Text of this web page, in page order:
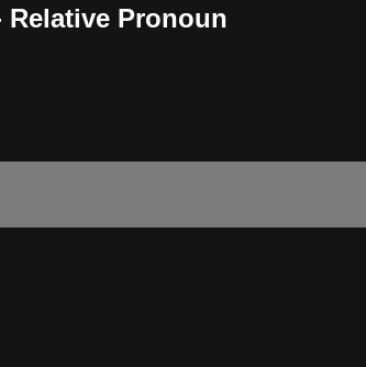
Relative Pronoun